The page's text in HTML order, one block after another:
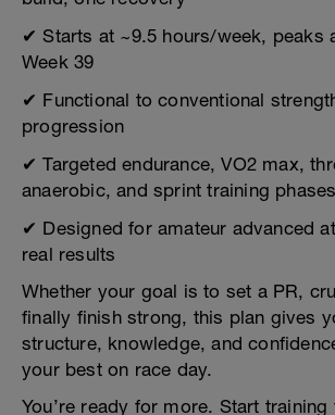
✔ Starts at ~9.5 hours/week, peaks
Week 39
✔ Functional to conventional
progression
✔ Targeted endurance, VO2 max,
anaerobic, and sprint training phases
✔ Designed for amateur advanced
real results
Whether your goal is to set a PR,
finally finish strong, this plan gives
structure, knowledge, and
your best on race day.
You’re ready for more. Start